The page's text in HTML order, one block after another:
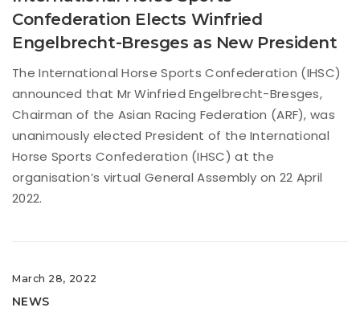
Confederation Elects Winfried
Engelbrecht-Bresges as New President
The International Horse Sports Confederation (IHSC)
announced that Mr Winfried Engelbrecht-Bresges,
Chairman of the Asian Racing Federation (ARF), was
unanimously elected President of the International
Horse Sports Confederation (IHSC) at the
organisation’s virtual General Assembly on 22 April
2022.
March 28, 2022
NEWS